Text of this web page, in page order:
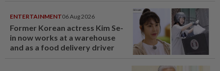
ENTERTAINMENT06 Aug 2026
Former Korean actress Kim Se-
in now works at a warehouse
and as a food delivery driver